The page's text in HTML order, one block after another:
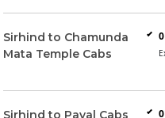
Sirhind to Chamunda
Mata Temple Cabs
0
Sirhind to Payal Cabs 0